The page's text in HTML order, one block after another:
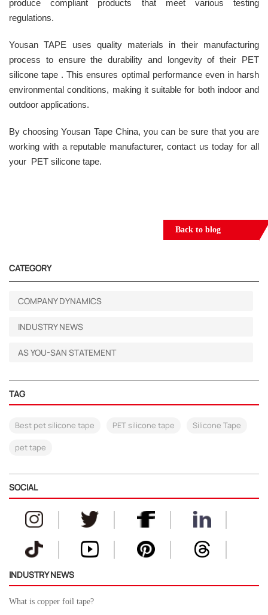
produce compliant products that meet various testing
regulations.
Yousan TAPE uses quality materials in their manufacturing
process to ensure the durability and longevity of their PET
silicone tape . This ensures optimal performance even in harsh
environmental conditions, making it suitable for both indoor and
outdoor applications.
By choosing Yousan Tape China, you can be sure that you are
working with a reputable manufacturer, contact us today for all
your PET silicone tape.
Back to blog
CATEGORY
COMPANY DYNAMICS
INDUSTRY NEWS
AS YOU-SAN STATEMENT
TAG
Best pet silicone tape PET silicone tape Silicone Tape
pet tape
SOCIAL
INDUSTRY NEWS
What is copper foil tape?